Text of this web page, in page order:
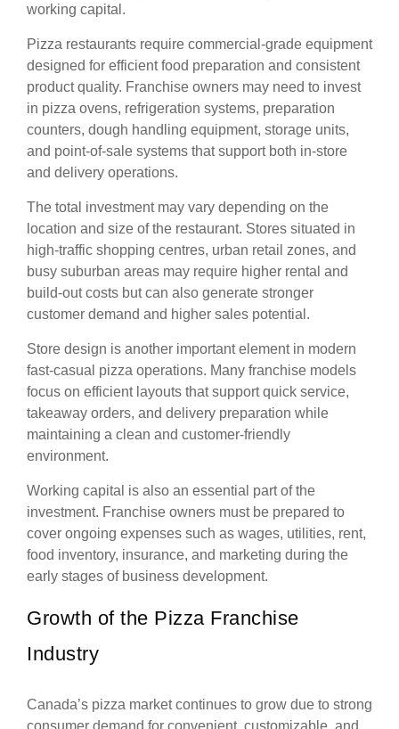
working capital.
Pizza restaurants require commercial-grade equipment
designed for efficient food preparation and consistent
product quality. Franchise owners may need to invest
in pizza ovens, refrigeration systems, preparation
counters, dough handling equipment, storage units,
and point-of-sale systems that support both in-store
and delivery operations.
The total investment may vary depending on the
location and size of the restaurant. Stores situated in
high-traffic shopping centres, urban retail zones, and
busy suburban areas may require higher rental and
build-out costs but can also generate stronger
customer demand and higher sales potential.
Store design is another important element in modern
fast-casual pizza operations. Many franchise models
focus on efficient layouts that support quick service,
takeaway orders, and delivery preparation while
maintaining a clean and customer-friendly
environment.
Working capital is also an essential part of the
investment. Franchise owners must be prepared to
cover ongoing expenses such as wages, utilities, rent,
food inventory, insurance, and marketing during the
early stages of business development.
Growth of the Pizza Franchise
Industry
Canada’s pizza market continues to grow due to strong